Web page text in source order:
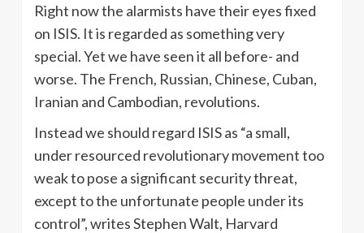
Right now the alarmists have their eyes fixed
on ISIS. It is regarded as something very
special. Yet we have seen it all before- and
worse. The French, Russian, Chinese, Cuban,
Iranian and Cambodian, revolutions.
Instead we should regard ISIS as “a small,
under resourced revolutionary movement too
weak to pose a significant security threat,
except to the unfortunate people under its
control”, writes Stephen Walt, Harvard